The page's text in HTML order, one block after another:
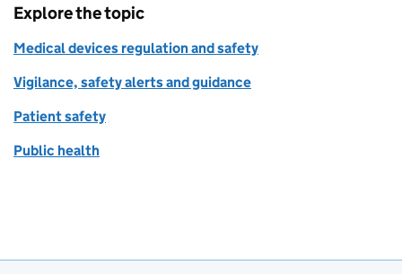
Explore the topic
Medical devices regulation and safety
Vigilance, safety alerts and guidance
Patient safety
Public health